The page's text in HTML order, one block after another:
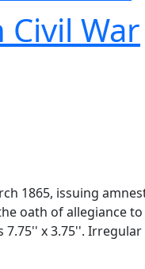
War
1865, issuing
oath of allegiance
x 3.75''.